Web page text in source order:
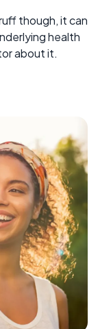
though, it can
health
about it.